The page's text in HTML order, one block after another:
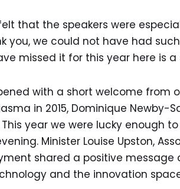
that the speakers were
you, we could not have had
missed it for this year here is
with a short welcome from
in 2015, Dominique
year we were lucky enough
Minister Louise Upston,
shared a positive
and the innovation